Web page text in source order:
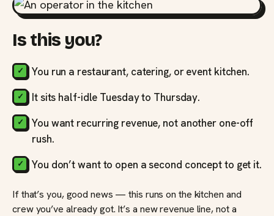
Is this you?
You run a restaurant, catering, or event kitchen.
It sits half-idle Tuesday to Thursday.
You want recurring revenue, not another one-off
rush.
You don’t want to open a second concept to get it.
If that’s you, good news — this runs on the kitchen and
crew you’ve already got. It’s a new revenue line, not a